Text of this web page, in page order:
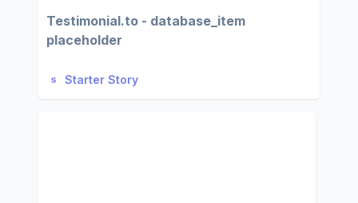
Testimonial.to - database_item
placeholder
Starter Story